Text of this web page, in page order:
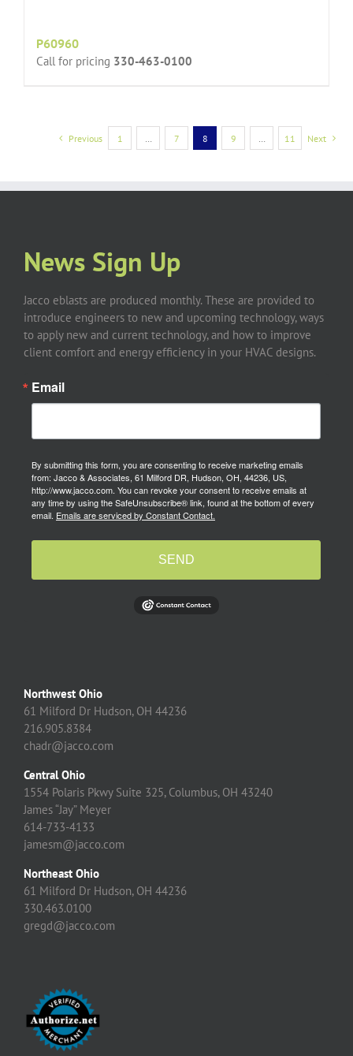
P60960
Call for pricing 330-463-0100
Previous 1 7 8 9 11 Next
News Sign Up
Jacco eblasts are produced monthly. These are provided to
introduce engineers to new and upcoming technology, ways
to apply new and current technology, and how to improve
client comfort and energy efficiency in your HVAC designs.
Email
By submitting this form, you are consenting to receive marketing emails
from: Jacco & Associates, 61 Milford DR, Hudson, OH, 44236, US,
http://www.jacco.com. You can revoke your consent to receive emails at
any time by using the SafeUnsubscribe® link, found at the bottom of every
email. Emails are serviced by Constant Contact.
SEND
Northwest Ohio
61 Milford Dr Hudson, OH 44236
216.905.8384
chadr@jacco.com
Central Ohio
1554 Polaris Pkwy Suite 325, Columbus, OH 43240
James “Jay” Meyer
614-733-4133
jamesm@jacco.com
Northeast Ohio
61 Milford Dr Hudson, OH 44236
330.463.0100
gregd@jacco.com